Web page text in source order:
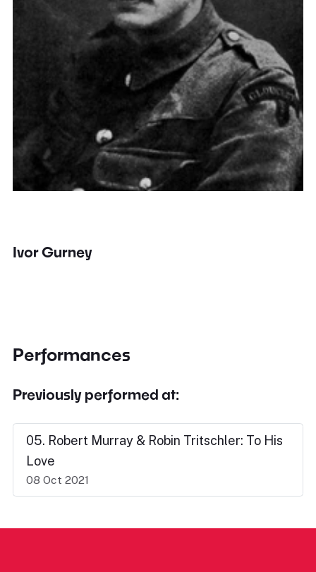
Ivor Gurney
Performances
Previously performed at:
05. Robert Murray & Robin Tritschler: To His
Love
08 Oct 2021